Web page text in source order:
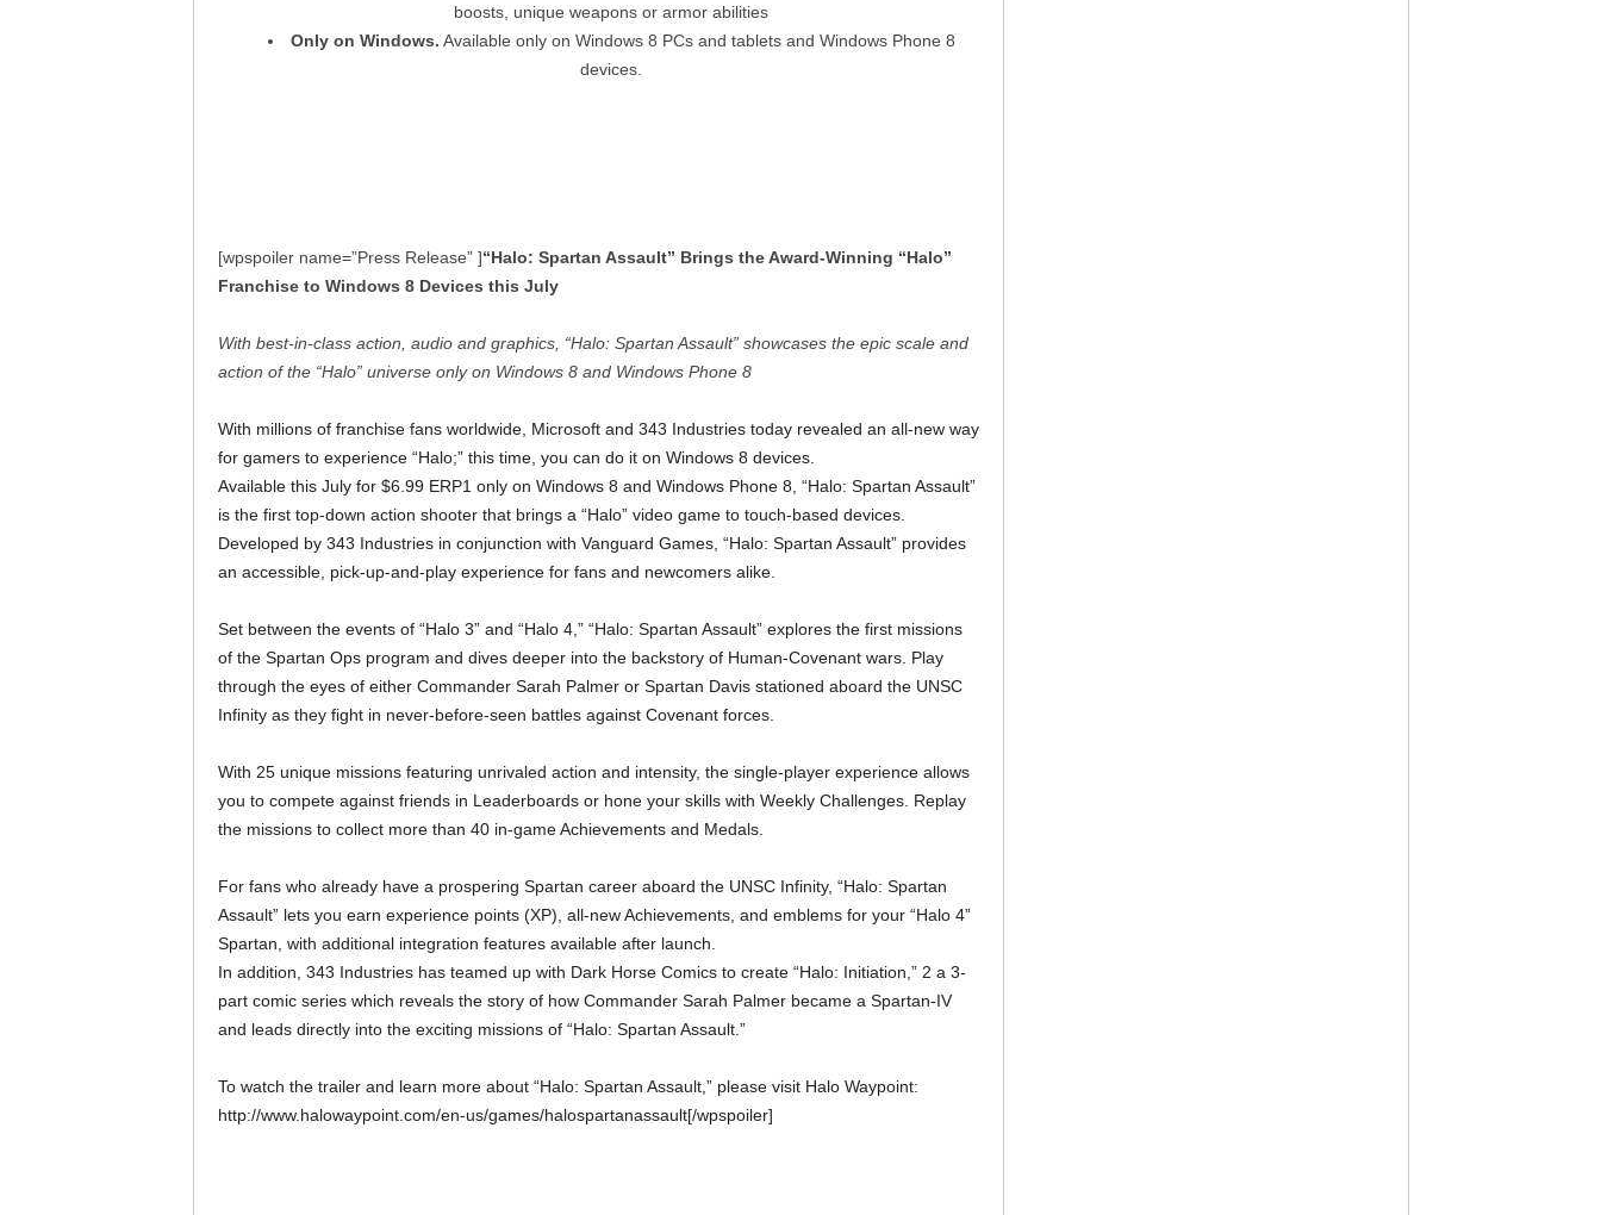
boosts, unique weapons or armor abilities
Only on Windows. Available only on Windows 8 PCs and tablets and Windows Phone 8
devices.
[wpspoiler name=”Press Release” ]“Halo: Spartan Assault” Brings the Award-Winning “Halo”
Franchise to Windows 8 Devices this July
With best-in-class action, audio and graphics, “Halo: Spartan Assault” showcases the epic scale and
action of the “Halo” universe only on Windows 8 and Windows Phone 8
With millions of franchise fans worldwide, Microsoft and 343 Industries today revealed an all-new way
for gamers to experience “Halo;” this time, you can do it on Windows 8 devices.
Available this July for $6.99 ERP1 only on Windows 8 and Windows Phone 8, “Halo: Spartan Assault”
is the first top-down action shooter that brings a “Halo” video game to touch-based devices.
Developed by 343 Industries in conjunction with Vanguard Games, “Halo: Spartan Assault” provides
an accessible, pick-up-and-play experience for fans and newcomers alike.
Set between the events of “Halo 3” and “Halo 4,” “Halo: Spartan Assault” explores the first missions
of the Spartan Ops program and dives deeper into the backstory of Human-Covenant wars. Play
through the eyes of either Commander Sarah Palmer or Spartan Davis stationed aboard the UNSC
Infinity as they fight in never-before-seen battles against Covenant forces.
With 25 unique missions featuring unrivaled action and intensity, the single-player experience allows
you to compete against friends in Leaderboards or hone your skills with Weekly Challenges. Replay
the missions to collect more than 40 in-game Achievements and Medals.
For fans who already have a prospering Spartan career aboard the UNSC Infinity, “Halo: Spartan
Assault” lets you earn experience points (XP), all-new Achievements, and emblems for your “Halo 4”
Spartan, with additional integration features available after launch.
In addition, 343 Industries has teamed up with Dark Horse Comics to create “Halo: Initiation,” 2 a 3-
part comic series which reveals the story of how Commander Sarah Palmer became a Spartan-IV
and leads directly into the exciting missions of “Halo: Spartan Assault.”
To watch the trailer and learn more about “Halo: Spartan Assault,” please visit Halo Waypoint:
http://www.halowaypoint.com/en-us/games/halospartanassault[/wpspoiler]